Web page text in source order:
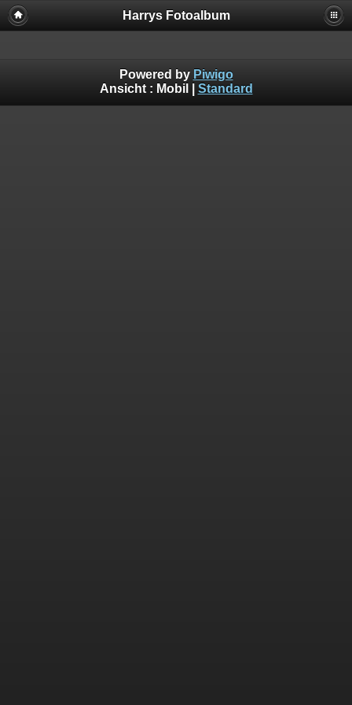
Harrys Fotoalbum
Powered by Piwigo
Ansicht : Mobil Standard